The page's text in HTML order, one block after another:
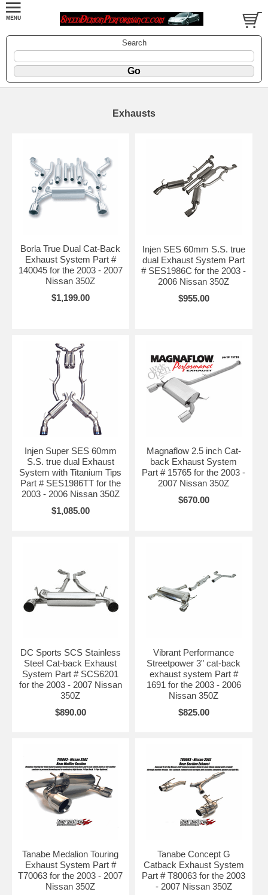
Search
Exhausts
Borla True Dual Cat-Back
Exhaust System Part #
140045 for the 2003 - 2007
Nissan 350Z
$1,199.00
Injen SES 60mm S.S. true
dual Exhaust System Part
# SES1986C for the 2003 -
2006 Nissan 350Z
$955.00
Injen Super SES 60mm
S.S. true dual Exhaust
System with Titanium Tips
Part # SES1986TT for the
2003 - 2006 Nissan 350Z
$1,085.00
Magnaflow 2.5 inch Cat-
back Exhaust System
Part # 15765 for the 2003 -
2007 Nissan 350Z
$670.00
DC Sports SCS Stainless
Steel Cat-back Exhaust
System Part # SCS6201
for the 2003 - 2007 Nissan
350Z
$890.00
Vibrant Performance
Streetpower 3" cat-back
exhaust system Part #
1691 for the 2003 - 2006
Nissan 350Z
$825.00
Tanabe Medalion Touring
Exhaust System Part #
T70063 for the 2003 - 2007
Nissan 350Z
Tanabe Concept G
Catback Exhaust System
Part # T80063 for the 2003
- 2007 Nissan 350Z